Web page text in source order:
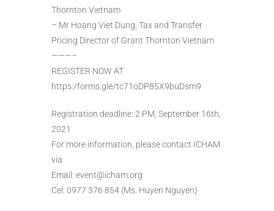
Thornton Vietnam
– Mr Hoang Viet Dung, Tax and Transfer
Pricing Director of Grant Thornton Vietnam
———–
REGISTER NOW AT
https:/forms.gle/tc71oDP85X9buDsm9
Registration deadline: 2 PM, September 16th,
2021
For more information, please contact ICHAM
via
Email: event@icham.org
Cel: 0977 376 854 (Ms. Huyen Nguyen)